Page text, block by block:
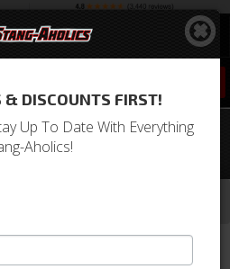
R Series Seat
Black/Gray
& DISCOUNTS FIRST!
Up To Date With Everything
Aholics!